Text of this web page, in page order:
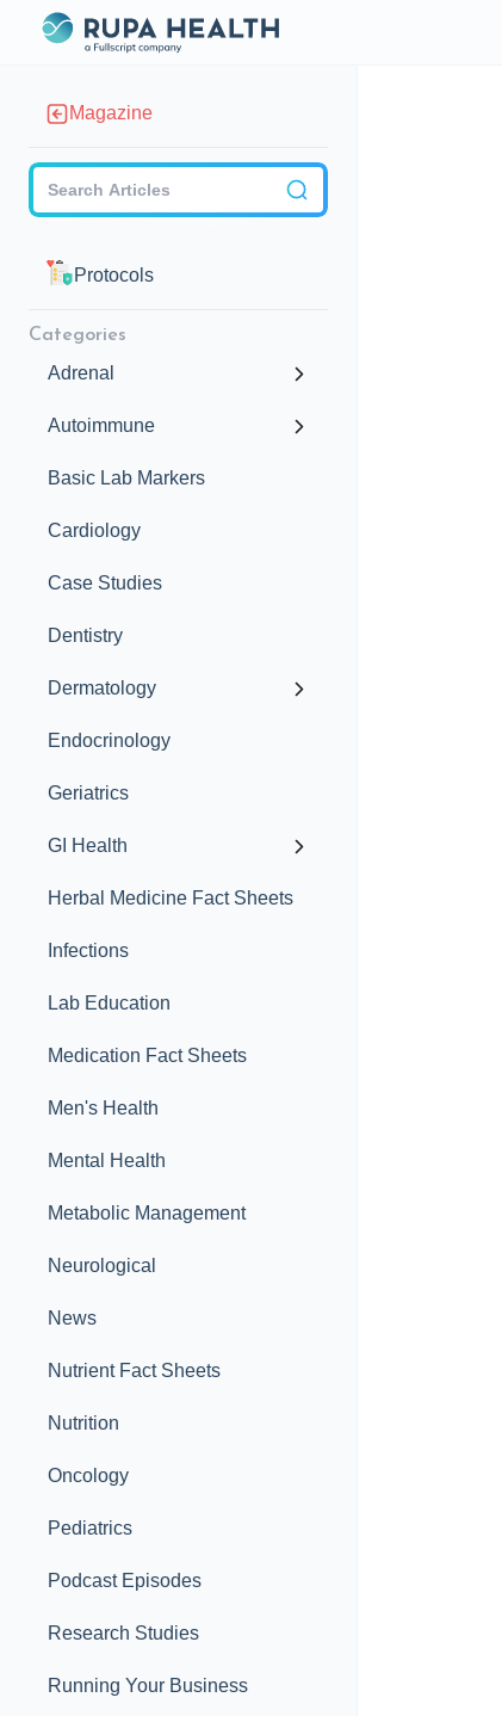
Magazine
Protocols
Categories
Adrenal
Autoimmune
Basic Lab Markers
Cardiology
Case Studies
Dentistry
Dermatology
Endocrinology
Geriatrics
GI Health
Herbal Medicine Fact Sheets
Infections
Lab Education
Medication Fact Sheets
Men's Health
Mental Health
Metabolic Management
Neurological
News
Nutrient Fact Sheets
Nutrition
Oncology
Pediatrics
Podcast Episodes
Research Studies
Running Your Business